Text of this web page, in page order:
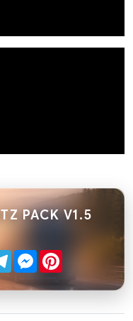
PACK V1.5
TelegramMessenger